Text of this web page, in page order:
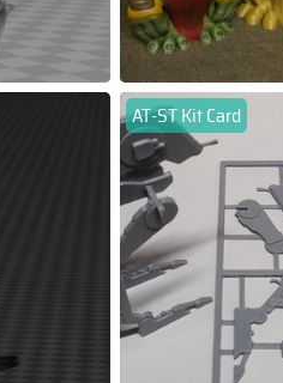
AT-ST Kit Card